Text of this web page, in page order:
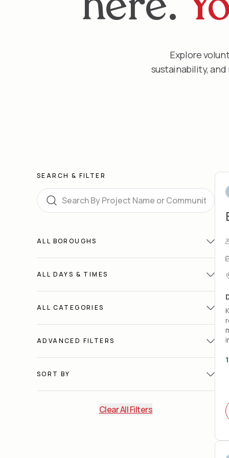
here.
Explore
sustainability,
SEARCH & FILTER
Search
ALL BOROUGHS
ALL DAYS & TIMES
ALL CATEGORIES
ADVANCED FILTERS
SORT BY
Clear All Filters